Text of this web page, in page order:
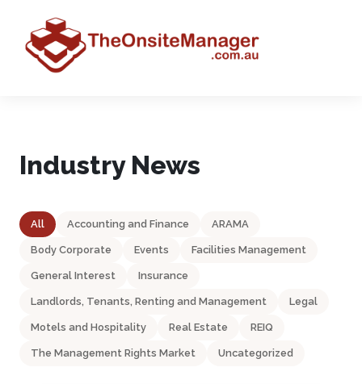
Industry News
All Accounting and Finance ARAMA
Body Corporate Events Facilities Management
General Interest Insurance
Landlords, Tenants, Renting and Management Legal
Motels and Hospitality Real Estate REIQ
The Management Rights Market Uncategorized